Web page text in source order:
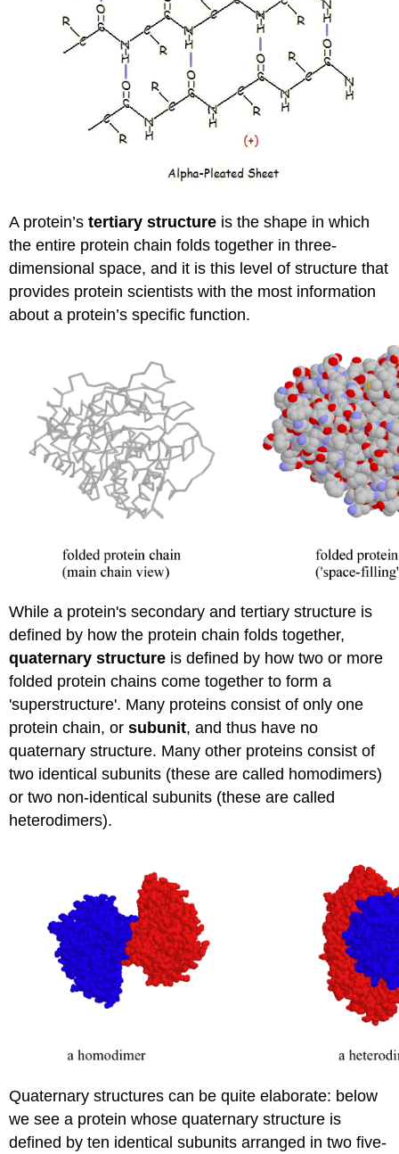
A protein’stertiary structure is the shape in which
the entire protein chain folds together in three-
dimensional space, and it is this level of structure that
provides protein scientists with the most information
about a protein’s specific function.
While a protein's secondary and tertiary structure is
defined by how the protein chain folds together,
quaternary structure is defined by how two or more
folded protein chains come together to form a
'superstructure'. Many proteins consist of only one
protein chain, orsubunit, and thus have no
quaternary structure. Many other proteins consist of
two identical subunits (these are called homodimers)
or two non-identical subunits (these are called
heterodimers).
Quaternary structures can be quite elaborate: below
we see a protein whose quaternary structure is
defined by ten identical subunits arranged in two five-